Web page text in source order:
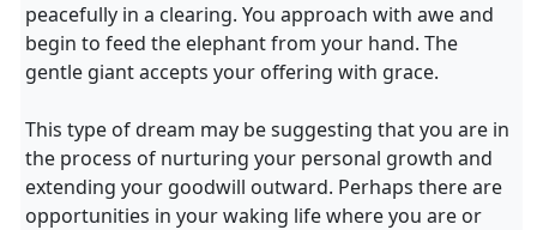
peacefully in a clearing. You approach with awe and
begin to feed the elephant from your hand. The
gentle giant accepts your offering with grace.
This type of dream may be suggesting that you are in
the process of nurturing your personal growth and
extending your goodwill outward. Perhaps there are
opportunities in your waking life where you are or